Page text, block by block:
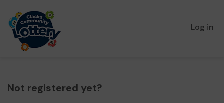
Log in
Not registered yet?